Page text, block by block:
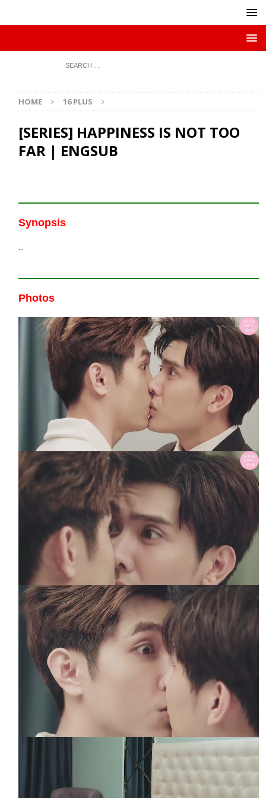
HOME 16 PLUS
[SERIES] HAPPINESS IS NOT TOO
FAR | ENGSUB
Synopsis
…
Photos